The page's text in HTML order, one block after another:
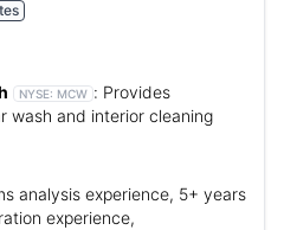
NYSE: MCW : Provides
wash and interior cleaning
analysis experience, 5+ years
experience,